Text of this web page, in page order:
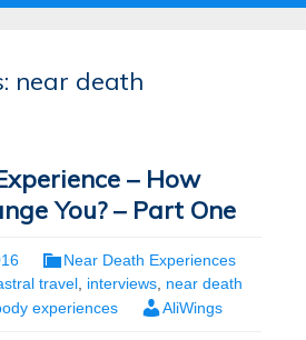
near death
– How
You? – Part One
Near Death Experiences
travel, interviews, near death
experiences AliWings